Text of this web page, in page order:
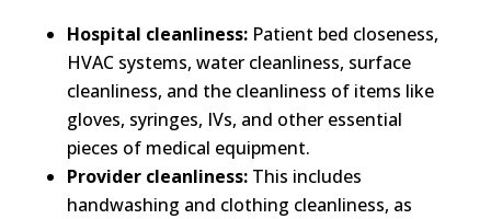
Hospital cleanliness:Patient bed closeness,
HVAC systems, water cleanliness, surface
cleanliness, and the cleanliness of items like
gloves, syringes, IVs, and other essential
pieces of medical equipment.
Provider cleanliness:This includes
handwashing and clothing cleanliness, as